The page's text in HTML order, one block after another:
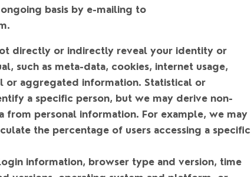
basis by e-mailing to
directly or indirectly reveal your identity or
such as meta-data, cookies, internet usage,
or aggregated information. Statistical or
a specific person, but we may derive non-
personal information. For example, we may
the percentage of users accessing a specific
information, browser type and version, time